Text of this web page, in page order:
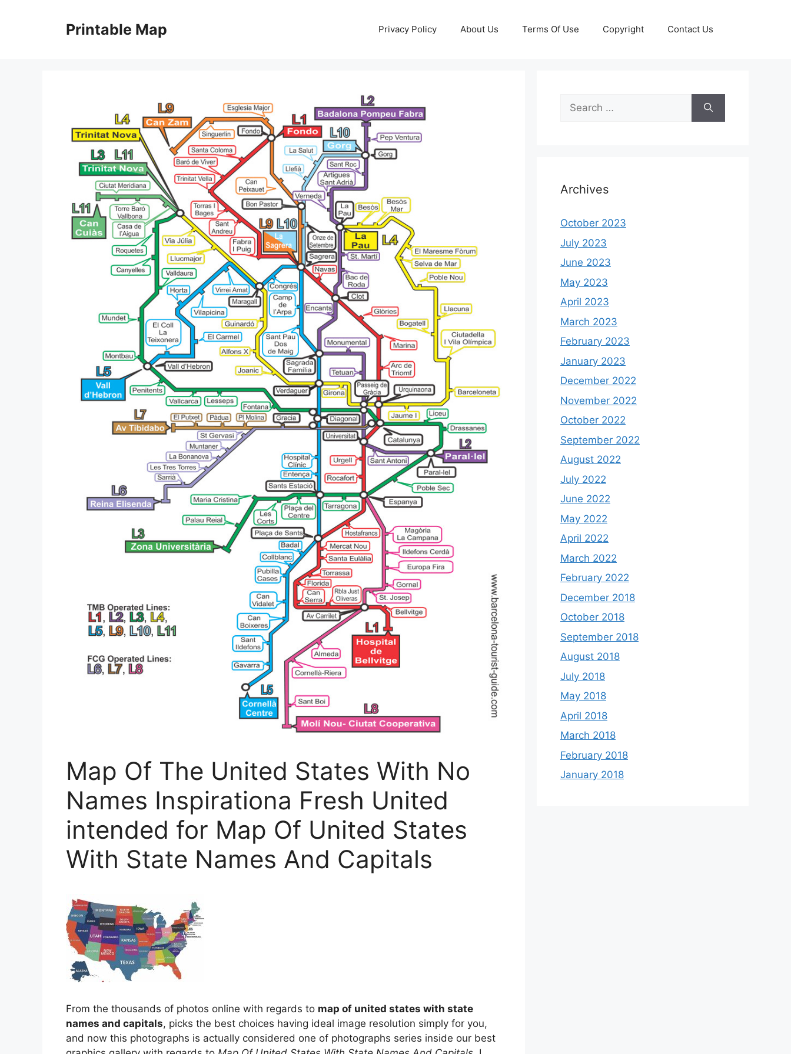
Printable Map Privacy Policy About Us Terms Of Use Copyright Contact Us
Map Of The United States With No
Names Inspirationa Fresh United
intended for Map Of United States
With State Names And Capitals
From the thousands of photos online with regards to map of united states with state
names and capitals, picks the best choices having ideal image resolution simply for you,
and now this photographs is actually considered one of photographs series inside our best
Search
for:
Archives
October 2023
July 2023
June 2023
May 2023
April 2023
March 2023
February 2023
January 2023
December 2022
November 2022
October 2022
September 2022
August 2022
July 2022
June 2022
May 2022
April 2022
March 2022
February 2022
December 2018
October 2018
September 2018
August 2018
July 2018
May 2018
April 2018
March 2018
February 2018
January 2018